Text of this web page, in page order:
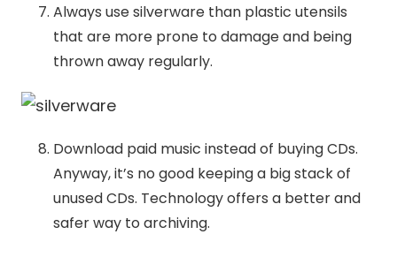
Always use silverware than plastic utensils
that are more prone to damage and being
thrown away regularly.
Download paid music instead of buying CDs.
Anyway, it’s no good keeping a big stack of
unused CDs. Technology offers a better and
safer way to archiving.